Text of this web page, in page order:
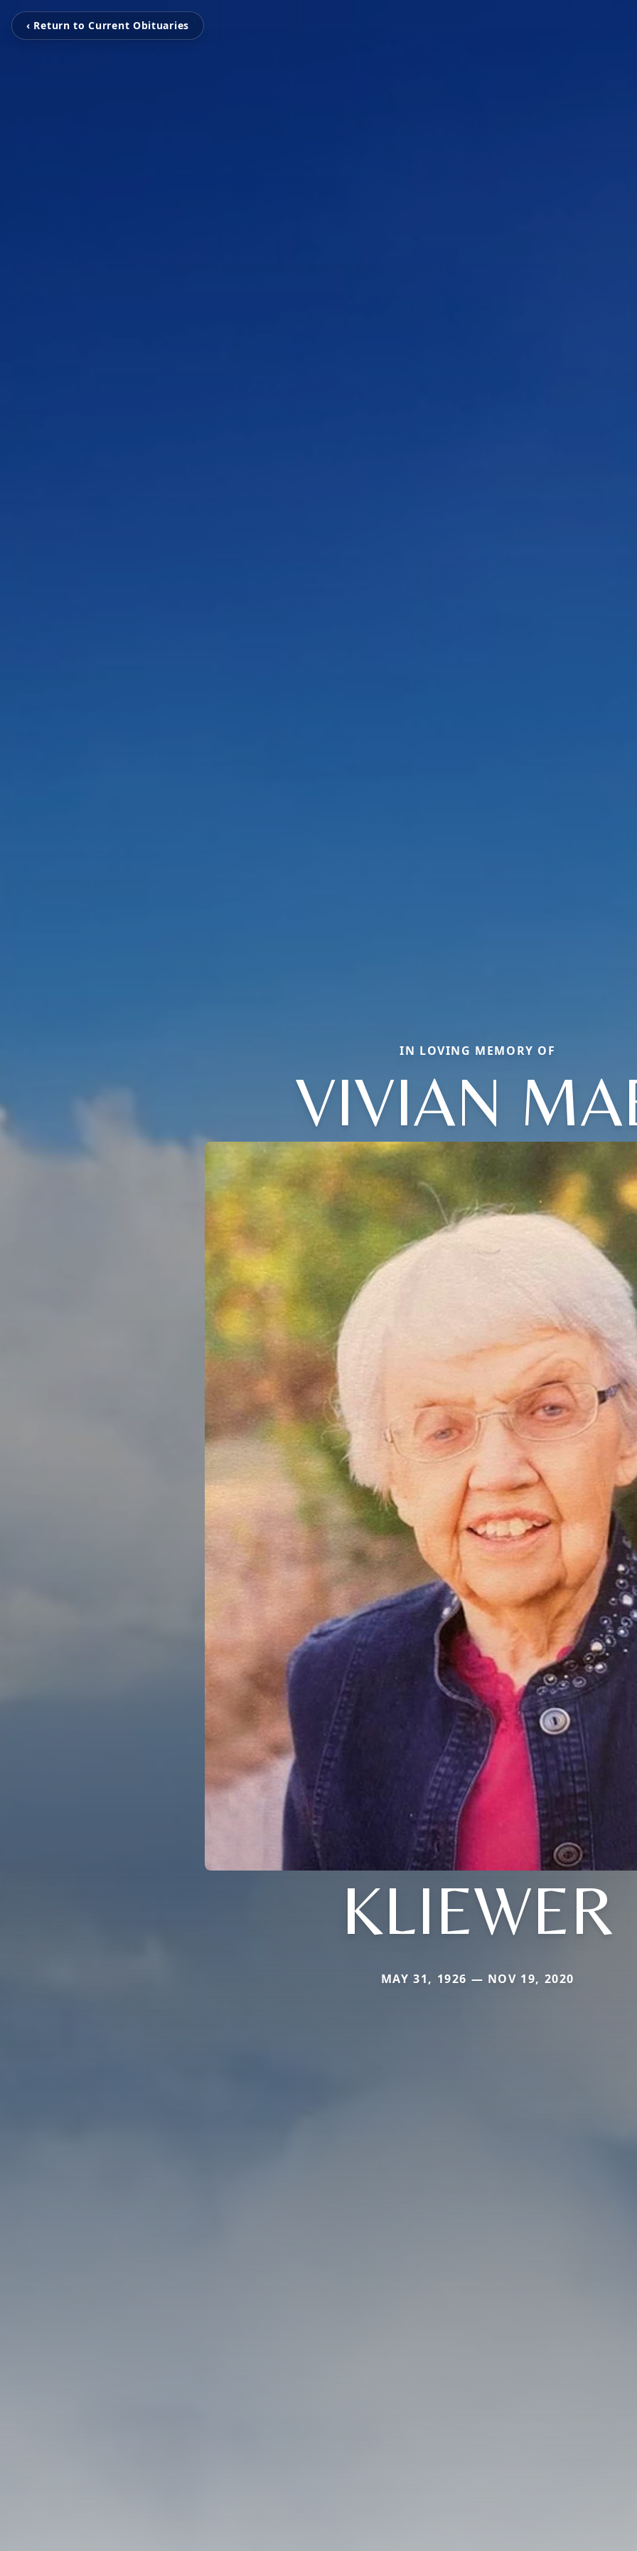
‹ Return to Current Obituaries
IN LOVING MEMORY OF
VIVIAN
KLIEWER
MAY 31, 1926 — NOV 19, 2020